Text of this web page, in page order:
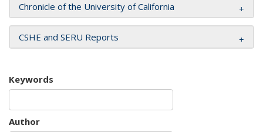
Chronicle of the University of California
CSHE and SERU Reports
Keywords
Author